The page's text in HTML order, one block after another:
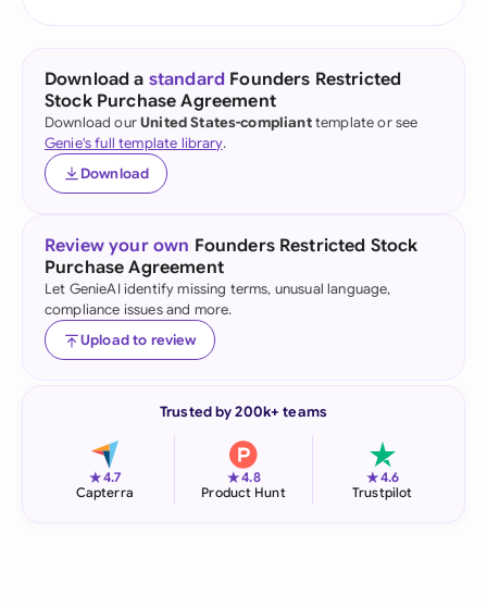
Download a standard Founders Restricted
Stock Purchase Agreement
Download ourUnited States-complianttemplate or see
Genie's full template library.
Download
Review your own Founders Restricted Stock
Purchase Agreement
Let GenieAI identify missing terms, unusual language,
compliance issues and more.
Upload to review
Trusted by 200k+ teams
★4.7
Capterra
★4.8
Product Hunt
★4.6
Trustpilot